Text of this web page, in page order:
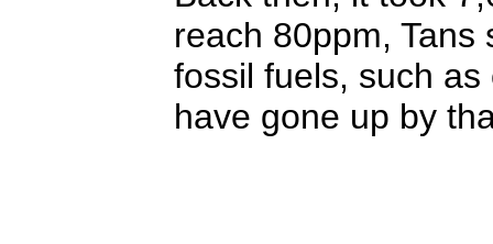
reach 80ppm,
fossil fuels, such
have gone up by